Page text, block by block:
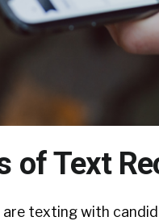
of Text
are texting with